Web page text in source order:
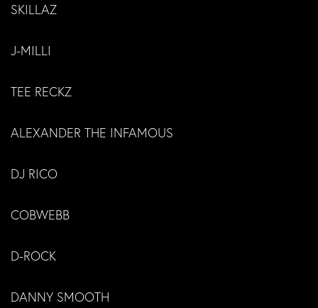
SKILLAZ
J-MILLI
TEE RECKZ
ALEXANDER THE INFAMOUS
DJ RICO
COBWEBB
D-ROCK
DANNY SMOOTH